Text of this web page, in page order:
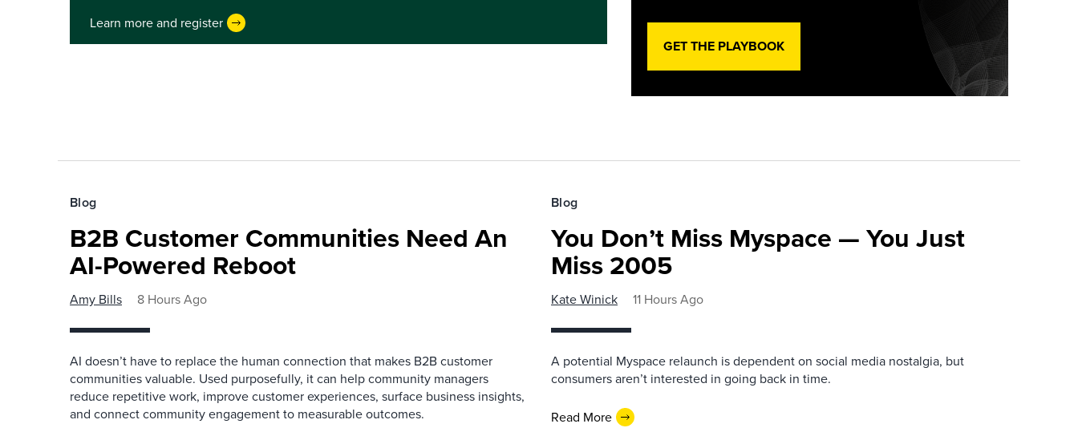
Learn more and register
GET THE PLAYBOOK
Blog
B2B Customer Communities Need An
AI-Powered Reboot
Amy Bills 8 Hours Ago
AI doesn’t have to replace the human connection that makes B2B customer
communities valuable. Used purposefully, it can help community managers
reduce repetitive work, improve customer experiences, surface business insights,
and connect community engagement to measurable outcomes.
Blog
You Don’t Miss Myspace — You Just
Miss 2005
Kate Winick 11 Hours Ago
A potential Myspace relaunch is dependent on social media nostalgia, but
consumers aren’t interested in going back in time.
Read More